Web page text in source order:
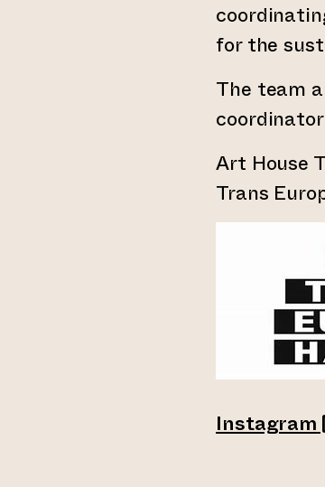
for the
The team
Art House
Trans
Instagram